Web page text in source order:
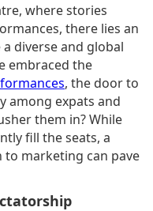
where stories
there lies an
diverse and global
embraced the
, the door to
among expats and
them in? While
fill the seats, a
marketing can pave